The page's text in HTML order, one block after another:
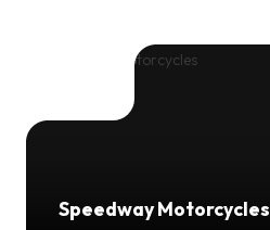
Speedway Motorcycles